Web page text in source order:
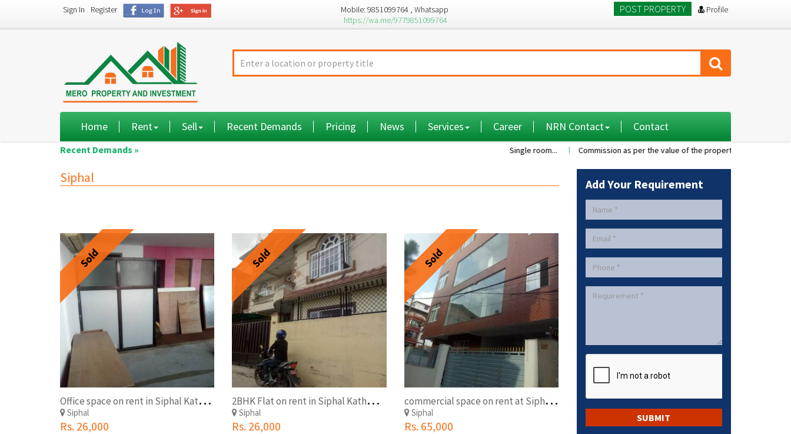
Sign In Register
Mobile: 9851099764 , Whatsapp
https://wa.me/9779851099764
POST PROPERTY Profile
Home Rent Sell Recent Demands Pricing News Services Career NRN Contact Contact
Recent Demands » Single room... Commission as per the value of the property.... A 2BHK flat with
Siphal
Sold
O
ffice space on rent in Siphal Kathmandu
Siphal
Rs. 26,000
Sold
2
BHK Flat on rent in Siphal Kathmandu
Siphal
Rs. 26,000
Sold
c
ommercial space on rent at Siphal,Kathmandu
Siphal
Rs. 65,000
Add Your Requirement